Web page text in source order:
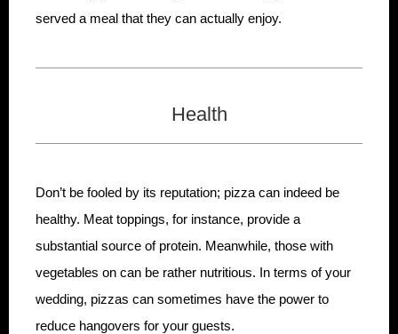
served a meal that they can actually enjoy.
Health
Don’t be fooled by its reputation; pizza can indeed be
healthy. Meat toppings, for instance, provide a
substantial source of protein. Meanwhile, those with
vegetables on can be rather nutritious. In terms of your
wedding, pizzas can sometimes have the power to
reduce hangovers for your guests.